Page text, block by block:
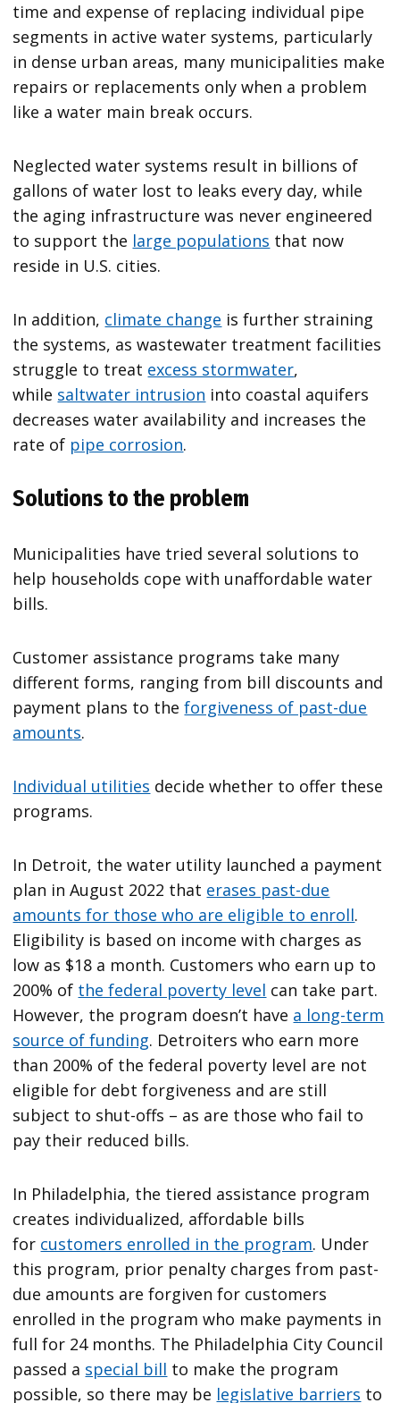
time and expense of replacing individual pipe
segments in active water systems, particularly
in dense urban areas, many municipalities make
repairs or replacements only when a problem
like a water main break occurs.
Neglected water systems result in billions of
gallons of water lost to leaks every day, while
the aging infrastructure was never engineered
to support the large populations that now
reside in U.S. cities.
In addition, climate change is further straining
the systems, as wastewater treatment facilities
struggle to treat excess stormwater,
while saltwater intrusion into coastal aquifers
decreases water availability and increases the
rate of pipe corrosion.
Solutions to the problem
Municipalities have tried several solutions to
help households cope with unaffordable water
bills.
Customer assistance programs take many
different forms, ranging from bill discounts and
payment plans to theforgiveness of past-due
amounts.
Individual utilities decide whether to offer these
programs.
In Detroit, the water utility launched a payment
plan in August 2022 that erases past-due
amounts for those who are eligible to enroll.
Eligibility is based on income with charges as
low as $18 a month. Customers who earn up to
200% of the federal poverty level can take part.
However, the program doesn’t have a long-term
source of funding. Detroiters who earn more
than 200% of the federal poverty level are not
eligible for debt forgiveness and are still
subject to shut-offs – as are those who fail to
pay their reduced bills.
In Philadelphia, the tiered assistance program
creates individualized, affordable bills
for customers enrolled in the program. Under
this program, prior penalty charges from past-
due amounts are forgiven for customers
enrolled in the program who make payments in
full for 24 months. The Philadelphia City Council
passed a special bill to make the program
possible, so there may be legislative barriers to